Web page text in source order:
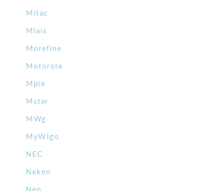
Mitac
Mlais
Morefine
Motorola
Mpie
Mstar
MWg
MyWigo
NEC
Neken